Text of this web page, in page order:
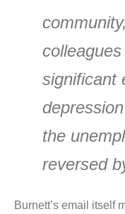
significant
the
reversed
Burnett’s email itself